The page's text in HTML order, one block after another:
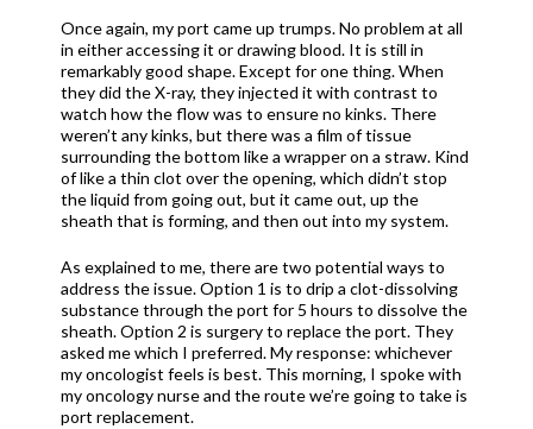
Once again, my port came up trumps. No problem at all
in either accessing it or drawing blood. It is still in
remarkably good shape. Except for one thing. When
they did the X-ray, they injected it with contrast to
watch how the flow was to ensure no kinks. There
weren’t any kinks, but there was a film of tissue
surrounding the bottom like a wrapper on a straw. Kind
of like a thin clot over the opening, which didn’t stop
the liquid from going out, but it came out, up the
sheath that is forming, and then out into my system.
As explained to me, there are two potential ways to
address the issue. Option 1 is to drip a clot-dissolving
substance through the port for 5 hours to dissolve the
sheath. Option 2 is surgery to replace the port. They
asked me which I preferred. My response: whichever
my oncologist feels is best. This morning, I spoke with
my oncology nurse and the route we’re going to take is
port replacement.